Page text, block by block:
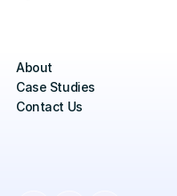
About
Case Studies
Contact Us